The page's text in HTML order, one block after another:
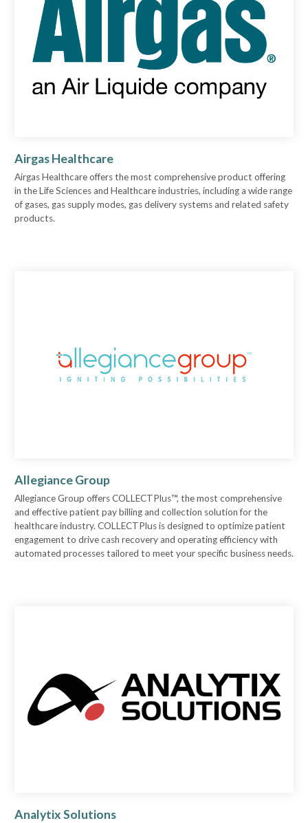
Airgas Healthcare
Airgas Healthcare offers the most comprehensive product offering
in the Life Sciences and Healthcare industries, including a wide range
of gases, gas supply modes, gas delivery systems and related safety
products.
Allegiance Group
Allegiance Group offers COLLECTPlus™, the most comprehensive
and effective patient pay billing and collection solution for the
healthcare industry. COLLECTPlus is designed to optimize patient
engagement to drive cash recovery and operating efficiency with
automated processes tailored to meet your specific business needs.
Analytix Solutions